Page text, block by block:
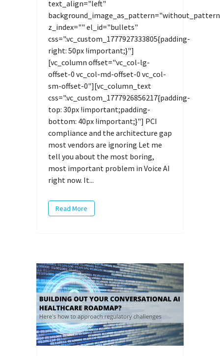
text_align="left"
z_index="" el_id="bullets"
css=".vc_custom_1777927333805{padding-
right: 50px !important;}"]
[vc_column offset="vc_col-lg-
offset-0 vc_col-md-offset-0 vc_col-
sm-offset-0"][vc_column_text
css=".vc_custom_1777926856217{padding-
top: 30px !important;padding-
bottom: 40px !important;}"] PCI
compliance and the architecture gap
most vendors are ignoring Let me
tell you about the most boring,
most important problem in Voice AI
right now. It...
Read More